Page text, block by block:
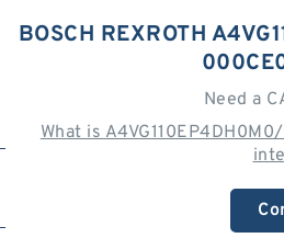
BOSCH REXROTH
Need a
What is